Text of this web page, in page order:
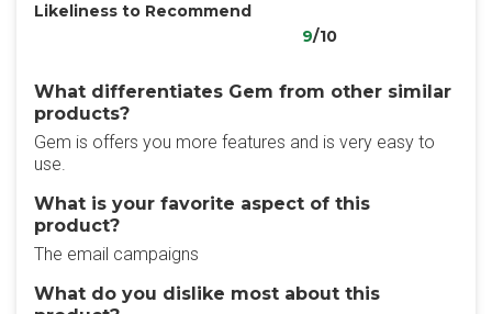
Likeliness to Recommend
9/10
What differentiates Gem from other similar
products?
Gem is offers you more features and is very easy to
use.
What is your favorite aspect of this
product?
The email campaigns
What do you dislike most about this